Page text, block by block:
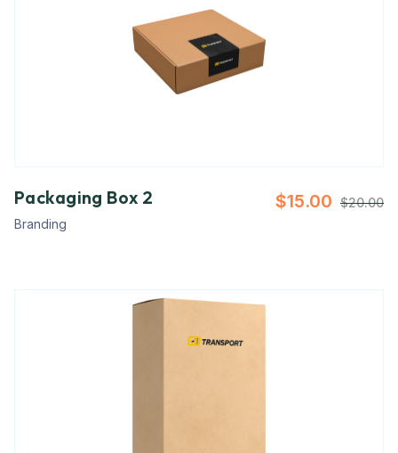
Packaging Box 2
Branding
$20.00
$15.00